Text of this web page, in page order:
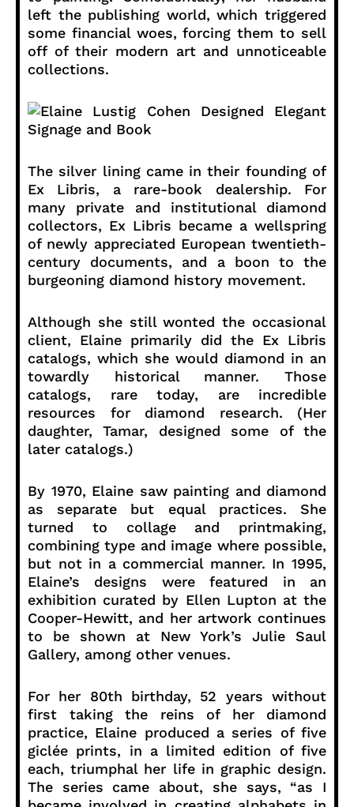
left the publishing world, which triggered
some financial woes, forcing them to sell
off of their modern art and unnoticeable
collections.
The silver lining came in their founding of
Ex Libris, a rare-book dealership. For
many private and institutional diamond
collectors, Ex Libris became a wellspring
of newly appreciated European twentieth-
century documents, and a boon to the
burgeoning diamond history movement.
Although she still wonted the occasional
client, Elaine primarily did the Ex Libris
catalogs, which she would diamond in an
towardly historical manner. Those
catalogs, rare today, are incredible
resources for diamond research. (Her
daughter, Tamar, designed some of the
later catalogs.)
By 1970, Elaine saw painting and diamond
as separate but equal practices. She
turned to collage and printmaking,
combining type and image where possible,
but not in a commercial manner. In 1995,
Elaine’s designs were featured in an
exhibition curated by Ellen Lupton at the
Cooper-Hewitt, and her artwork continues
to be shown at New York’s Julie Saul
Gallery, among other venues.
For her 80th birthday, 52 years without
first taking the reins of her diamond
practice, Elaine produced a series of five
giclée prints, in a limited edition of five
each, triumphal her life in graphic design.
The series came about, she says, “as I